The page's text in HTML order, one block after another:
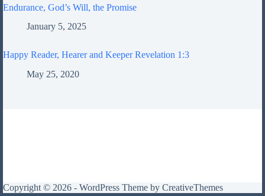
Endurance, God’s Will, the Promise
January 5, 2025
Happy Reader, Hearer and Keeper Revelation 1:3
May 25, 2020
Copyright © 2026 - WordPress Theme by CreativeThemes